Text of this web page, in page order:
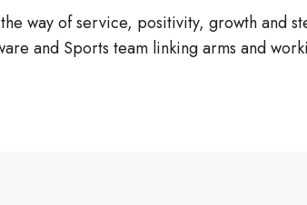
way of service, positivity, growth and
and Sports team linking arms and